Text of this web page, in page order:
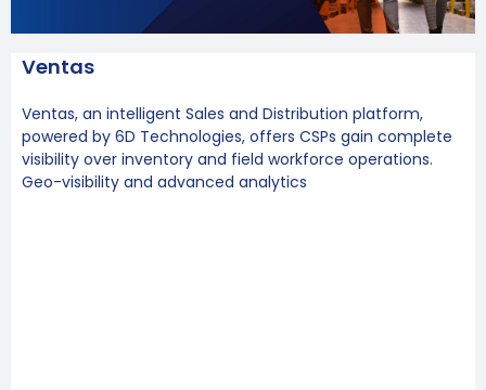
Ventas
Ventas, an intelligent Sales and Distribution platform,
powered by 6D Technologies, offers CSPs gain complete
visibility over inventory and field workforce operations.
Geo-visibility and advanced analytics